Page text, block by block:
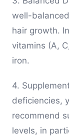
well-
hair growth.
vitamins (A,
iron.
4.
deficiencies,
recommend
levels, in